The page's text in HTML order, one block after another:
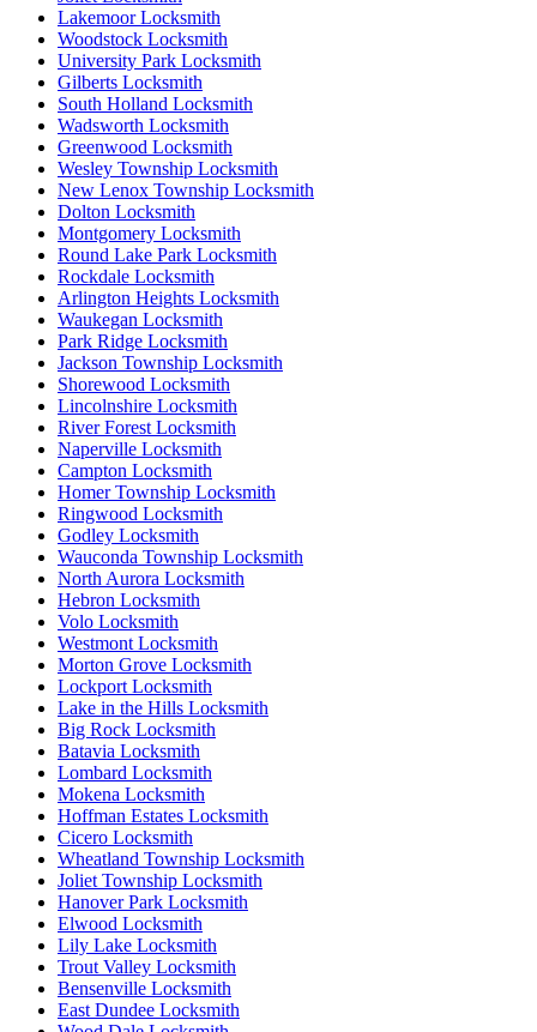
Lakemoor Locksmith
Woodstock Locksmith
University Park Locksmith
Gilberts Locksmith
South Holland Locksmith
Wadsworth Locksmith
Greenwood Locksmith
Wesley Township Locksmith
New Lenox Township Locksmith
Dolton Locksmith
Montgomery Locksmith
Round Lake Park Locksmith
Rockdale Locksmith
Arlington Heights Locksmith
Waukegan Locksmith
Park Ridge Locksmith
Jackson Township Locksmith
Shorewood Locksmith
Lincolnshire Locksmith
River Forest Locksmith
Naperville Locksmith
Campton Locksmith
Homer Township Locksmith
Ringwood Locksmith
Godley Locksmith
Wauconda Township Locksmith
North Aurora Locksmith
Hebron Locksmith
Volo Locksmith
Westmont Locksmith
Morton Grove Locksmith
Lockport Locksmith
Lake in the Hills Locksmith
Big Rock Locksmith
Batavia Locksmith
Lombard Locksmith
Mokena Locksmith
Hoffman Estates Locksmith
Cicero Locksmith
Wheatland Township Locksmith
Joliet Township Locksmith
Hanover Park Locksmith
Elwood Locksmith
Lily Lake Locksmith
Trout Valley Locksmith
Bensenville Locksmith
East Dundee Locksmith